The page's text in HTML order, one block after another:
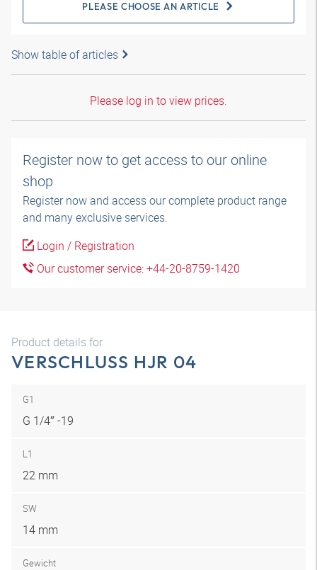
PLEASE CHOOSE AN ARTICLE
Show table of articles
Please log in to view prices.
Register now to get access to our online
shop
Register now and access our complete product range
and many exclusive services.
Login / Registration
Our customer service: +44-20-8759-1420
Product details for
VERSCHLUSS HJR 04
G1
G 1/4″ -19
L1
22 mm
SW
14 mm
Gewicht